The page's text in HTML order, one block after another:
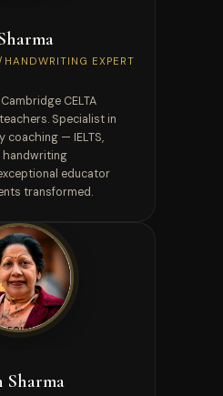
EXPERT
CELTA
Specialist in
coaching — IELTS,
handwriting
educator
transformed.
FOUNDER
Sharma